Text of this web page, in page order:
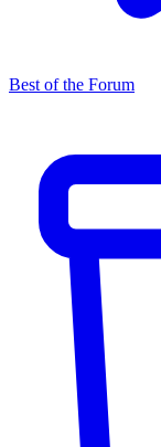
Best of the Forum